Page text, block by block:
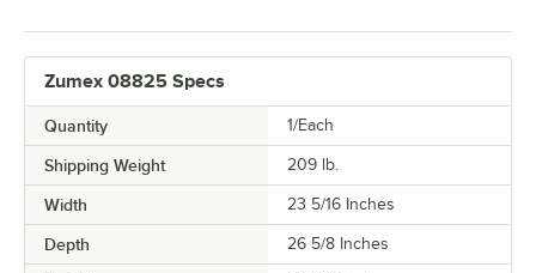
Zumex 08825 Specs
Quantity 1/Each
Shipping Weight 209 lb.
Width 23 5/16 Inches
Depth 26 5/8 Inches